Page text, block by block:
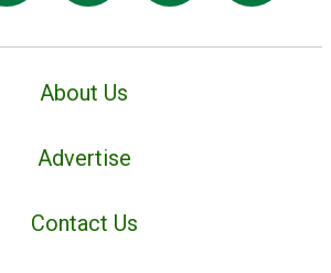
About Us
Advertise
Contact Us